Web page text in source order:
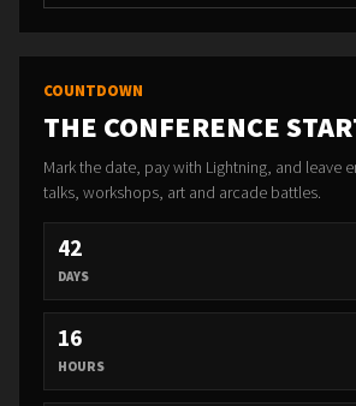
COUNTDOWN
THE CONFERENCE
Mark the date, pay with Lightning, and leave
talks, workshops, art and arcade battles.
42
DAYS
16
HOURS